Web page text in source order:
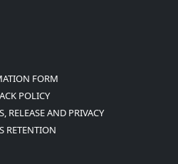
FORM
POLICY
RELEASE AND PRIVACY
RETENTION